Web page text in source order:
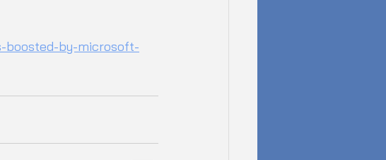
boosted-by-microsoft-